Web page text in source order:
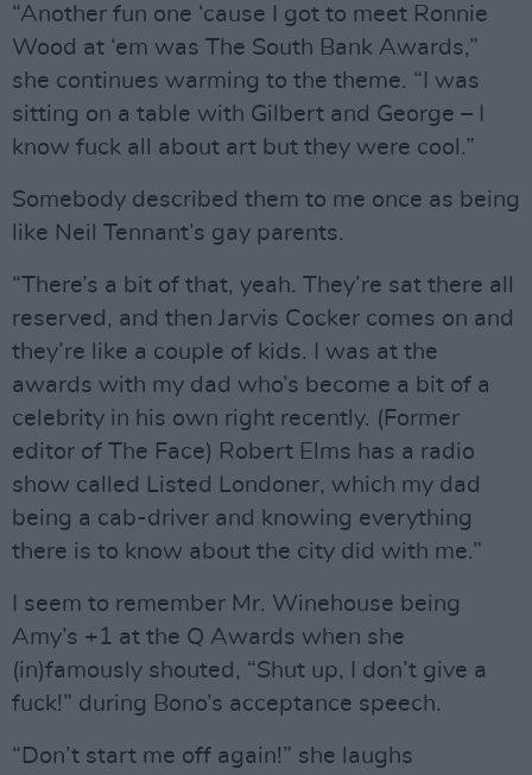
“Another fun one ‘cause I got to meet Ronnie
Wood at ‘em was The South Bank Awards,”
she continues warming to the theme. “I was
sitting on a table with Gilbert and George – I
know fuck all about art but they were cool.”
Somebody described them to me once as being
like Neil Tennant’s gay parents.
“There’s a bit of that, yeah. They’re sat there all
reserved, and then Jarvis Cocker comes on and
they’re like a couple of kids. I was at the
awards with my dad who’s become a bit of a
celebrity in his own right recently. (Former
editor of The Face) Robert Elms has a radio
show called Listed Londoner, which my dad
being a cab-driver and knowing everything
there is to know about the city did with me.”
I seem to remember Mr. Winehouse being
Amy’s +1 at the Q Awards when she
(in)famously shouted, “Shut up, I don’t give a
fuck!” during Bono’s acceptance speech.
“Don’t start me off again!” she laughs